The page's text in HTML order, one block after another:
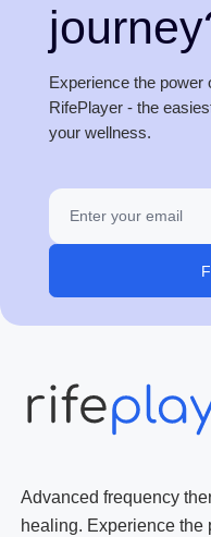
Experience the power
RifePlayer - the
your wellness.
Advanced frequency
healing. Experience the